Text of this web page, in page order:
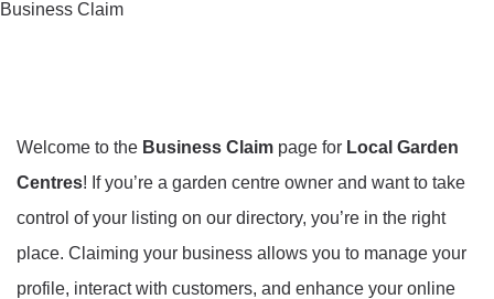
Business Claim
Welcome to the Business Claim page for Local Garden
Centres! If you’re a garden centre owner and want to take
control of your listing on our directory, you’re in the right
place. Claiming your business allows you to manage your
profile, interact with customers, and enhance your online